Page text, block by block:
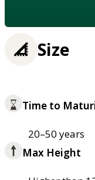
Size
Time to
20–50 years
Max Height